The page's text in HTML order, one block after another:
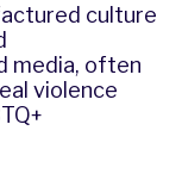
culture
media, often
violence